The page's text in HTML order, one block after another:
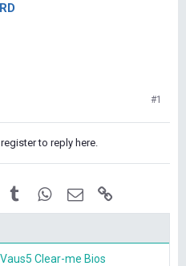
#1
to reply here.
TumblrWhatsApp
Email
Clear-me Bios